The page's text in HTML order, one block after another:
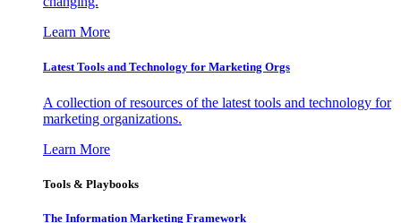
Learn More
Latest Tools and Technology for Marketing Orgs
A collection of resources of the latest tools and technology for
marketing organizations.
Learn More
Tools & Playbooks
The Information Marketing Framework